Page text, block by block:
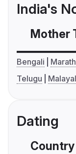
India's
Mother
Bengali
Telugu
Dating
Country